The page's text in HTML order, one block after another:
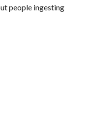
people ingesting